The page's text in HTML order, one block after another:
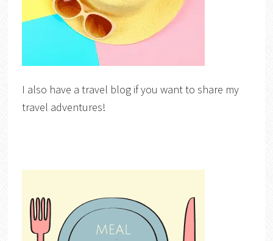
I also have a travel blog if you want to share my
travel adventures!